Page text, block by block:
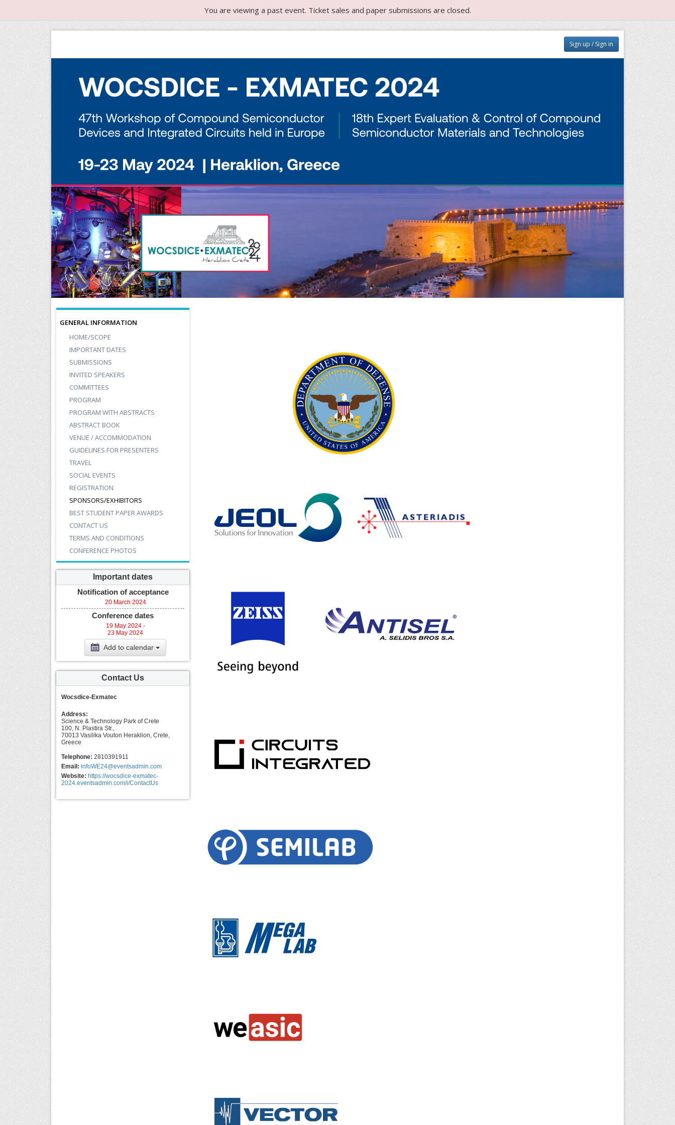
You are viewing a past event. Ticket sales and paper submissions are closed.
Sign up / Sign in
GENERAL INFORMATION
HOME/SCOPE
IMPORTANT DATES
SUBMISSIONS
INVITED SPEAKERS
COMMITTEES
PROGRAM
PROGRAM WITH ABSTRACTS
ABSTRACT BOOK
VENUE / ACCOMMODATION
GUIDELINES FOR PRESENTERS
TRAVEL
SOCIAL EVENTS
REGISTRATION
SPONSORS/EXHIBITORS
BEST STUDENT PAPER AWARDS
CONTACT US
TERMS AND CONDITIONS
CONFERENCE PHOTOS
Important dates
Notification of acceptance
20 March 2024
Conference dates
19 May 2024 -
23 May 2024
Add to calendar
Contact Us
Wocsdice-Exmatec
Address:
Science & Technology Park of Crete
100, N. Plastira Str.,
70013 Vasilika Vouton Heraklion, Crete,
Greece
Telephone: 2810391911
Email: infoWE24@eventsadmin.com
Website: https://wocsdice-exmatec-
2024.eventsadmin.com/i/ContactUs